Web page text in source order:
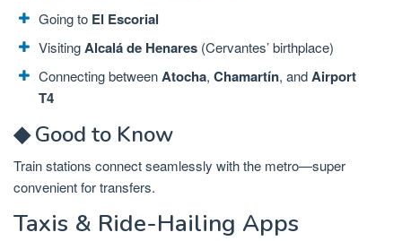
Going to El Escorial
VisitingAlcalá de Henares (Cervantes’ birthplace)
Connecting betweenAtocha, Chamartín, andAirport
T4
◆ Good to Know
Train stations connect seamlessly with the metro—super
convenient for transfers.
Taxis & Ride-Hailing Apps